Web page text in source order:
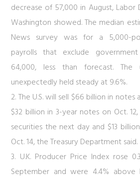
decrease of 57,000 in August, Labor
Washington showed. The median
News survey was for a 5,000-
payrolls that exclude
64,000, less than forecast. The
unexpectedly held steady at 9.6%.
2. The U.S. will sell $66 billion in
$32 billion in 3-year notes on Oct.
securities the next day and $13
Oct. 14, the Treasury Department said.
3. U.K. Producer Price Index rose
September and were 4.4% above